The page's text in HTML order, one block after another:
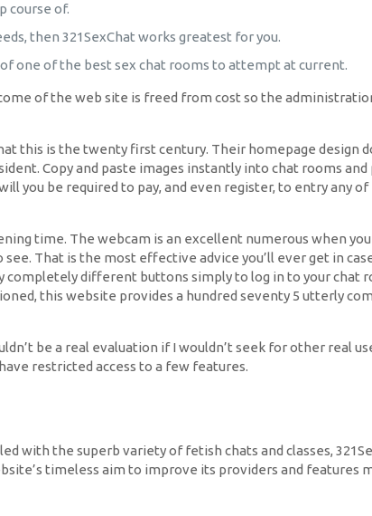
course of.
then 321SexChat works greatest for you.
one of the best sex chat rooms to attempt at current.
of the web site is freed from cost so the
this is the twenty first century. Their homepage design
Copy and paste images instantly into chat rooms and
you be required to pay, and even register, to entry any of
time. The webcam is an excellent numerous when
That is the most effective advice you’ll ever get in
different buttons simply to log in to your chat
this website provides a hundred seventy 5 utterly
be a real evaluation if I wouldn’t seek for other real
restricted access to a few features.
with the superb variety of fetish chats and classes,
timeless aim to improve its providers and features